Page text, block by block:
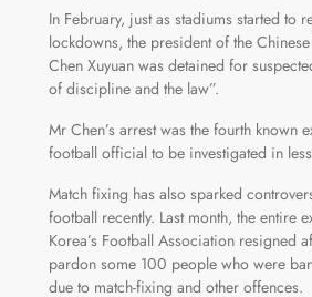
In February, just as stadiums started to
lockdowns, the president of the
Chen Xuyuan was detained for
of discipline and the law”.
Mr Chen’s arrest was the fourth known
football official to be investigated in
Match fixing has also sparked
football recently. Last month, the entire
Korea’s Football Association resigned
pardon some 100 people who were
due to match-fixing and other offences.